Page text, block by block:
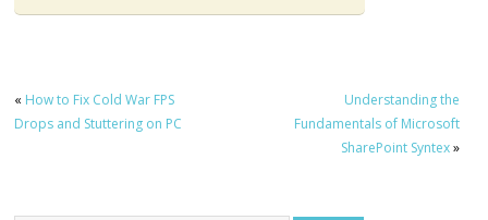
« How to Fix Cold War FPS
Drops and Stuttering on PC
Understanding the
Fundamentals of Microsoft
SharePoint Syntex»